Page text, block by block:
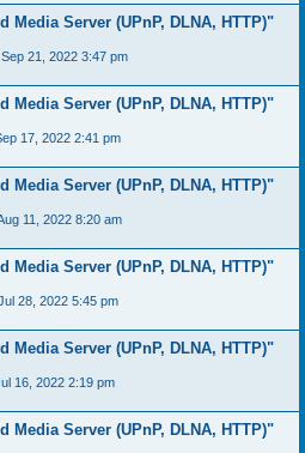
Media Server (UPnP, DLNA, HTTP)"
21, 2022 3:47 pm
Media Server (UPnP, DLNA, HTTP)"
17, 2022 2:41 pm
Media Server (UPnP, DLNA, HTTP)"
11, 2022 8:20 am
Media Server (UPnP, DLNA, HTTP)"
28, 2022 5:45 pm
Media Server (UPnP, DLNA, HTTP)"
16, 2022 2:19 pm
Media Server (UPnP, DLNA, HTTP)"